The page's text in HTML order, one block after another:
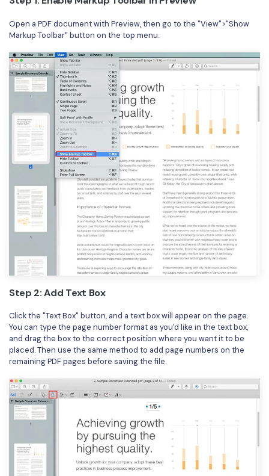
Open a PDF document with Preview, then go to the "View">"Show
Markup Toolbar" button on the top menu.
Step 2: Add Text Box
Click the "Text Box" button, and a text box will appear on the page.
You can type the page number format as you'd like in the text box,
and drag the box to the correct position where you want it to be
placed. Then use the same method to add page numbers on the
remaining PDF pages before saving the file.